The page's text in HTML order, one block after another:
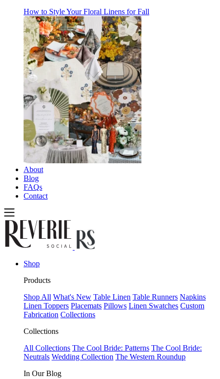
How to Style Your Floral Linens for Fall
About
Blog
FAQs
Contact
Shop
Products
Shop All What's New Table Linen Table Runners Napkins
Linen Toppers Placemats Pillows Linen Swatches Custom
Fabrication Collections
Collections
All Collections The Cool Bride: Patterns The Cool Bride:
Neutrals Wedding Collection The Western Roundup
In Our Blog